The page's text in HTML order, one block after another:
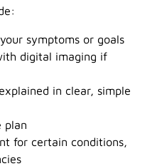
symptoms or goals
digital imaging if
in clear, simple
plan
for certain conditions,